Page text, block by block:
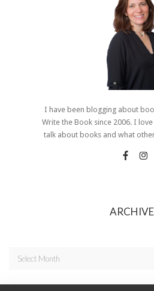
I have been blogging about
Write the Book since 2006. I
talk about books and what